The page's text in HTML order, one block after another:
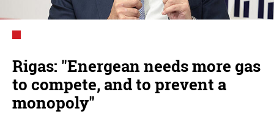
Rigas: "Energean needs more gas
to compete, and to prevent a
monopoly"